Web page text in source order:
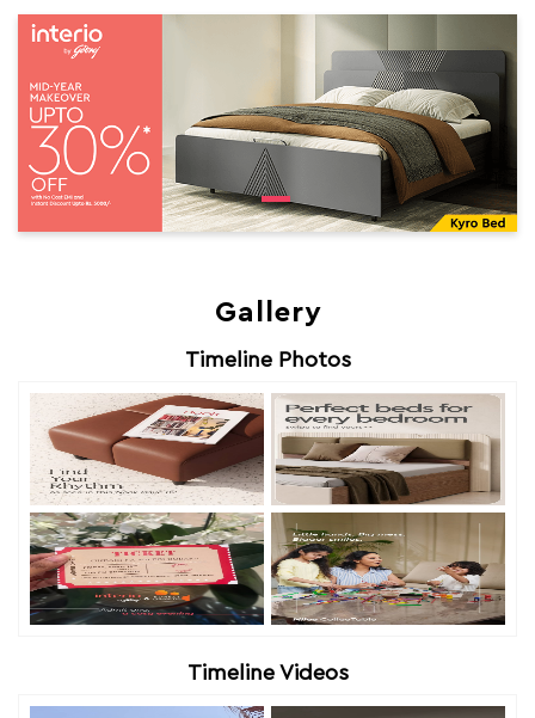
Gallery
Timeline Photos
Timeline Videos